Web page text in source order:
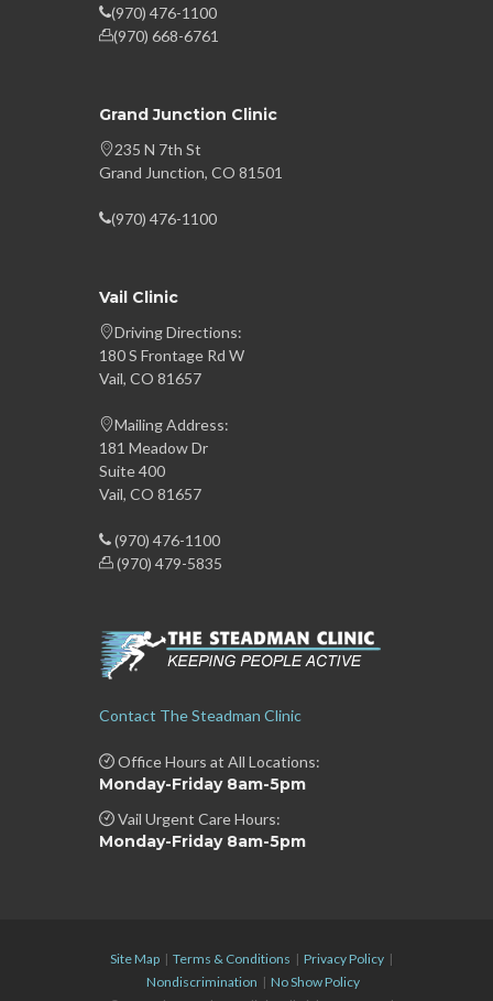
(970) 476-1100
(970) 668-6761
Grand Junction Clinic
235 N 7th St
Grand Junction, CO 81501
(970) 476-1100
Vail Clinic
Driving Directions:
180 S Frontage Rd W
Vail, CO 81657
Mailing Address:
181 Meadow Dr
Suite 400
Vail, CO 81657
(970) 476-1100
(970) 479-5835
Contact The Steadman Clinic
Office Hours at All Locations:
Monday-Friday 8am-5pm
Vail Urgent Care Hours:
Monday-Friday 8am-5pm
Site Map |Terms & Conditions |Privacy Policy |
Nondiscrimination | No Show Policy